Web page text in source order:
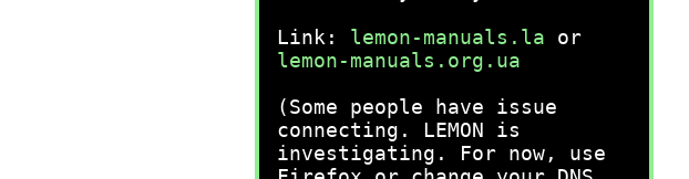
Link: lemon-manuals.la or
lemon-manuals.org.ua
(Some people have issue
connecting. LEMON is
investigating. For now, use